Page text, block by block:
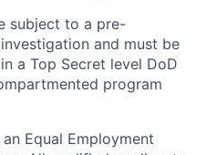
subject to a pre-
and must be
a Top Secret level DoD
program
Equal Employment